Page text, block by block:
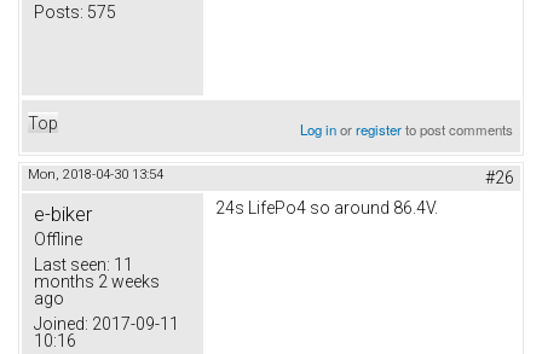
Posts: 575
Top Log inorregisterto post comments
Mon, 2018-04-30 13:54 #26
e-biker
Offline
Last seen: 11
months 2 weeks
ago
Joined: 2017-09-11
10:16
24s LifePo4 so around 86.4V.